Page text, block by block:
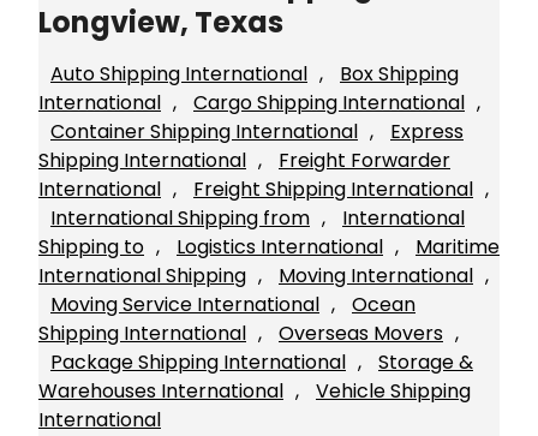
Longview, Texas
Auto Shipping International ,
Box Shipping
International , Cargo Shipping International
Container Shipping International ,
Express
Shipping International ,
Freight Forwarder
International , Freight Shipping International
International Shipping from ,
International
Shipping to , Logistics International ,
Maritime
International Shipping , Moving International
Moving Service International ,
Ocean
Shipping International , Overseas Movers
Package Shipping International ,
Storage &
Warehouses International ,
Vehicle Shipping
International